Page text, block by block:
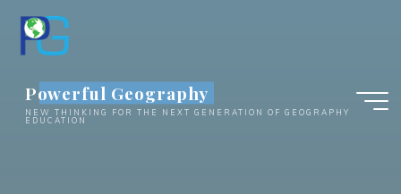
content
Powerful Geography
NEW THINKING FOR THE NEXT GENERATION OF GEOGRAPHY
EDUCATION